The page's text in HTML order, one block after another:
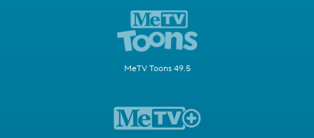
MeTV Toons 49.5